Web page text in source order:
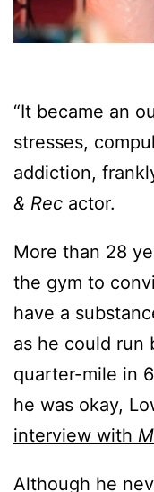
“It became an
stresses,
addiction,
& Rec actor.
More than 28
the gym to
have a
as he could
quarter-mile in
he was okay,
interview with
Although he